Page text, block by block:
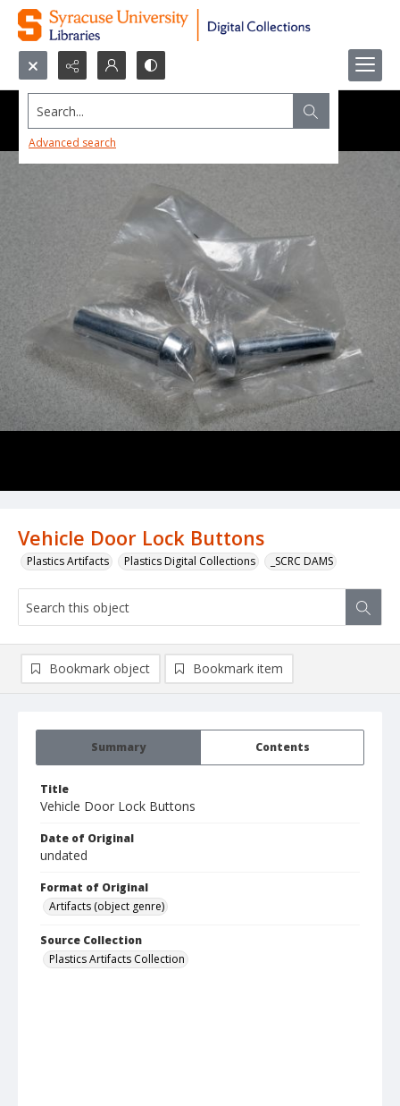
Search...
Advanced search
Vehicle Door Lock Buttons
Plastics Artifacts Plastics Digital Collections _SCRC DAMS
Summary Contents
Title
Vehicle Door Lock Buttons
Date of Original
undated
Format of Original
Artifacts (object genre)
Source Collection
Plastics Artifacts Collection
Bookmark object Bookmark item